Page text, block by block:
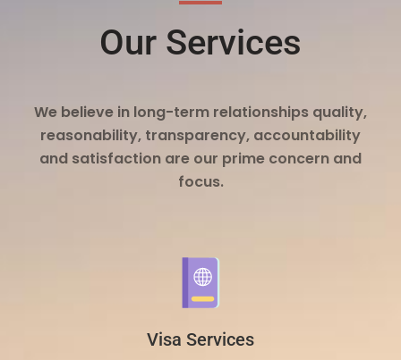
Our Services
We believe in long-term relationships quality,
reasonability, transparency, accountability
and satisfaction are our prime concern and
focus.
Visa Services